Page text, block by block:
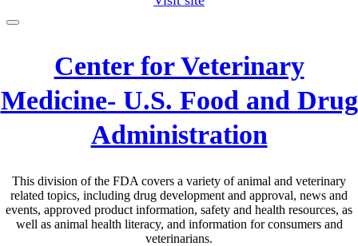
Center for Veterinary
Medicine- U.S. Food and Drug
Administration
This division of the FDA covers a variety of animal and veterinary
related topics, including drug development and approval, news and
events, approved product information, safety and health resources, as
well as animal health literacy, and information for consumers and
veterinarians.